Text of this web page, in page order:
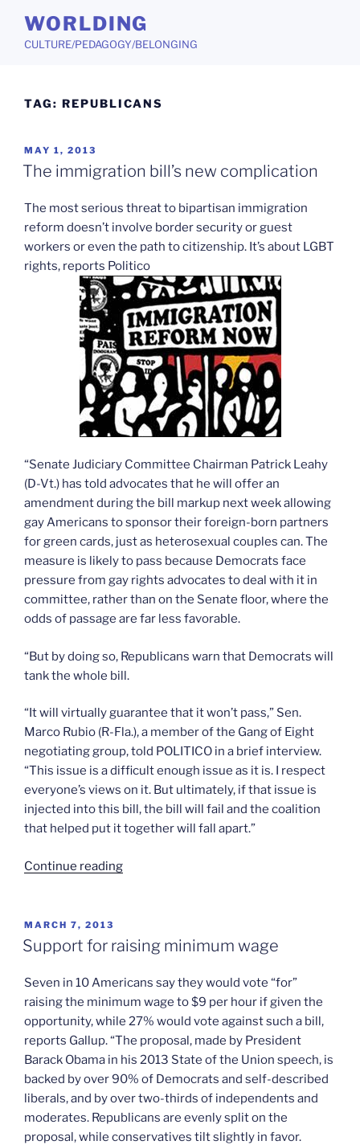
content
WORLDING
CULTURE/PEDAGOGY/BELONGING
TAG: REPUBLICANS
POSTED
ON
MAY 1, 2013
The immigration bill’s new complication
The most serious threat to bipartisan immigration
reform doesn’t involve border security or guest
workers or even the path to citizenship. It’s about LGBT
rights, reports Politico
“Senate Judiciary Committee Chairman Patrick Leahy
(D-Vt.) has told advocates that he will offer an
amendment during the bill markup next week allowing
gay Americans to sponsor their foreign-born partners
for green cards, just as heterosexual couples can. The
measure is likely to pass because Democrats face
pressure from gay rights advocates to deal with it in
committee, rather than on the Senate floor, where the
odds of passage are far less favorable.
“But by doing so, Republicans warn that Democrats will
tank the whole bill.
“It will virtually guarantee that it won’t pass,” Sen.
Marco Rubio (R-Fla.), a member of the Gang of Eight
negotiating group, told POLITICO in a brief interview.
“This issue is a difficult enough issue as it is. I respect
everyone’s views on it. But ultimately, if that issue is
injected into this bill, the bill will fail and the coalition
that helped put it together will fall apart.”
Continue reading“The
complication”
POSTED
ON
MARCH 7, 2013
Support for raising minimum wage
Seven in 10 Americans say they would vote “for”
raising the minimum wage to $9 per hour if given the
opportunity, while 27% would vote against such a bill,
reports Gallup. “The proposal, made by President
Barack Obama in his 2013 State of the Union speech, is
backed by over 90% of Democrats and self-described
liberals, and by over two-thirds of independents and
moderates. Republicans are evenly split on the
proposal, while conservatives tilt slightly in favor.